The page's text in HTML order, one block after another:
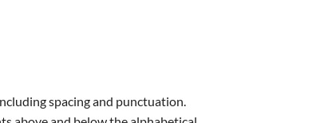
spacing and punctuation.